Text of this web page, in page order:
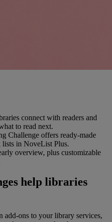
connect with readers and
to read next.
Challenge offers ready-made
in NoveList Plus.
overview, plus customizable
help libraries
add‑ons to your library services,